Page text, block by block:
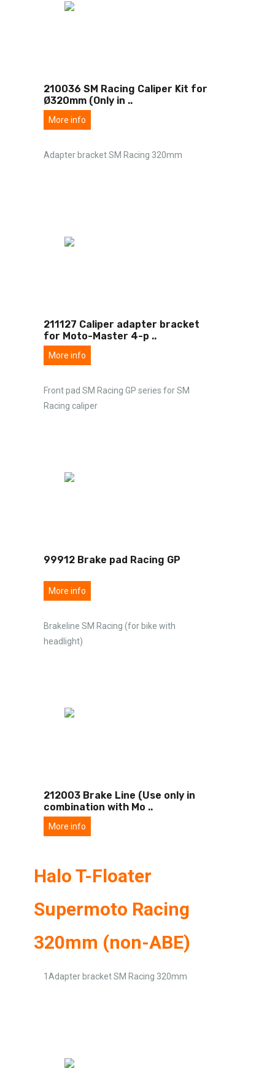
210036 SM Racing Caliper Kit for
Ø320mm (Only in ..
More info
Adapter bracket SM Racing 320mm
211127 Caliper adapter bracket
for Moto-Master 4-p ..
More info
Front pad SM Racing GP series for SM
Racing caliper
99912 Brake pad Racing GP
More info
Brakeline SM Racing (for bike with
headlight)
212003 Brake Line (Use only in
combination with Mo ..
More info
Halo T-Floater
Supermoto Racing
320mm (non-ABE)
1Adapter bracket SM Racing 320mm